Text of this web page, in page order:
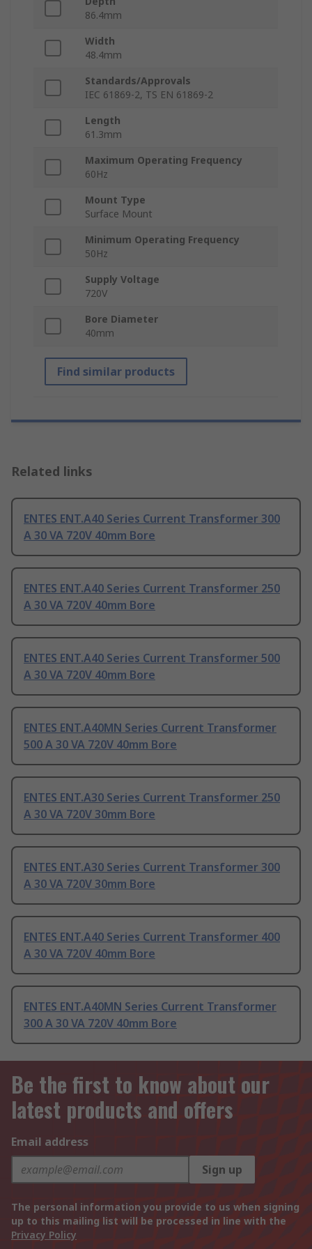
86.4mm
Width
48.4mm
Standards/Approvals
IEC 61869-2, TS EN 61869-2
Length
61.3mm
Maximum Operating Frequency
60Hz
Mount Type
Surface Mount
Minimum Operating Frequency
50Hz
Supply Voltage
720V
Bore Diameter
40mm
Find similar products
Related links
ENTES ENT.A40 Series Current Transformer 300
A 30 VA 720V 40mm Bore
ENTES ENT.A40 Series Current Transformer 250
A 30 VA 720V 40mm Bore
ENTES ENT.A40 Series Current Transformer 500
A 30 VA 720V 40mm Bore
ENTES ENT.A40MN Series Current Transformer
500 A 30 VA 720V 40mm Bore
ENTES ENT.A30 Series Current Transformer 250
A 30 VA 720V 30mm Bore
ENTES ENT.A30 Series Current Transformer 300
A 30 VA 720V 30mm Bore
ENTES ENT.A40 Series Current Transformer 400
A 30 VA 720V 40mm Bore
ENTES ENT.A40MN Series Current Transformer
300 A 30 VA 720V 40mm Bore
Be the first to know about our
latest products and offers
Email address
Sign up
The personal information you provide to us when signing
up to this mailing list will be processed in line with the
Privacy Policy